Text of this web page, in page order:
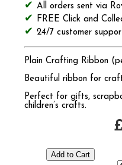
All orders sent via
FREE Click and
24/7 customer
Plain Crafting Ribbon
Beautiful ribbon for
Perfect for gifts,
children’s crafts.